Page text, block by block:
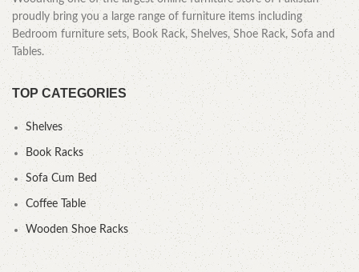
proudly bring you a large range of furniture items including
Bedroom furniture sets, Book Rack, Shelves, Shoe Rack, Sofa and
Tables.
TOP CATEGORIES
Shelves
Book Racks
Sofa Cum Bed
Coffee Table
Wooden Shoe Racks